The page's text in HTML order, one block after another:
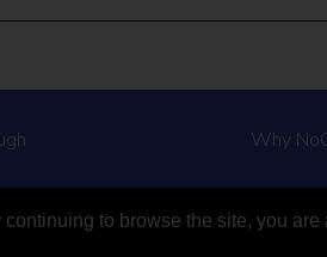
to browse the site, you
Why